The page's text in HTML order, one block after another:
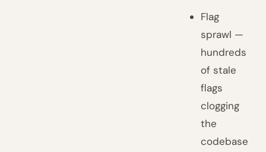
Flag
sprawl —
hundreds
of stale
flags
clogging
the
codebase